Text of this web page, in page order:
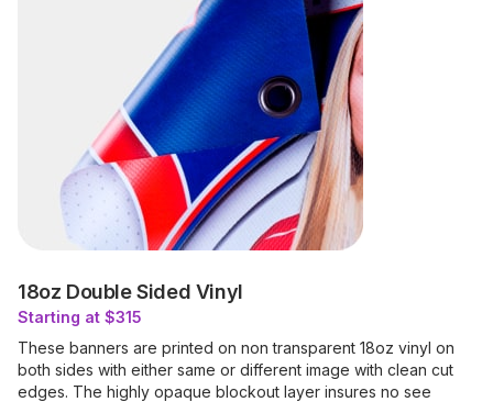
18oz Double Sided Vinyl
Starting at $315
These banners are printed on non transparent 18oz vinyl on
both sides with either same or different image with clean cut
edges. The highly opaque blockout layer insures no see